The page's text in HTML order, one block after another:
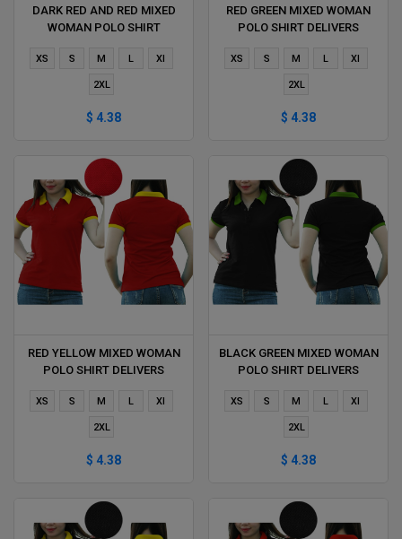
DARK RED AND RED MIXED
WOMAN POLO SHIRT
XS S M L Xl
2XL
$ 4.38
RED GREEN MIXED WOMAN
POLO SHIRT DELIVERS
XS S M L Xl
2XL
$ 4.38
RED YELLOW MIXED WOMAN
POLO SHIRT DELIVERS
XS S M L Xl
2XL
$ 4.38
BLACK GREEN MIXED WOMAN
POLO SHIRT DELIVERS
XS S M L Xl
2XL
$ 4.38